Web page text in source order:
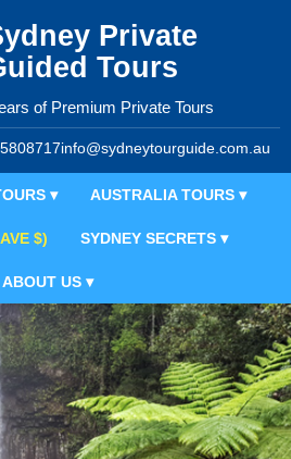
Private
Tours
of Premium Private Tours
info@sydneytourguide.com.au
▾ AUSTRALIA TOURS ▾
$) SYDNEY SECRETS ▾
ABOUT US ▾